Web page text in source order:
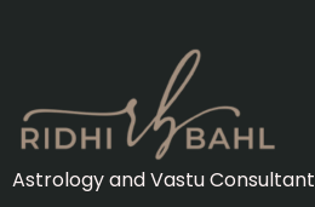
Astrology and Vastu Consultant